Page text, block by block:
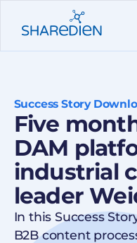
Success Story
Five
DAM
industrial
leader
In this Success
B2B content